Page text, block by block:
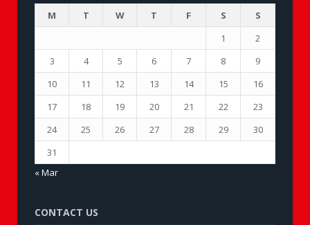
M
T W T F S
S
1
2
3
4 5 6 7 8
9
10
11 12 13 14 15
16
17
18 19 20 21 22
23
24
25 26 27 28 29
30
31
« Mar
CONTACT US